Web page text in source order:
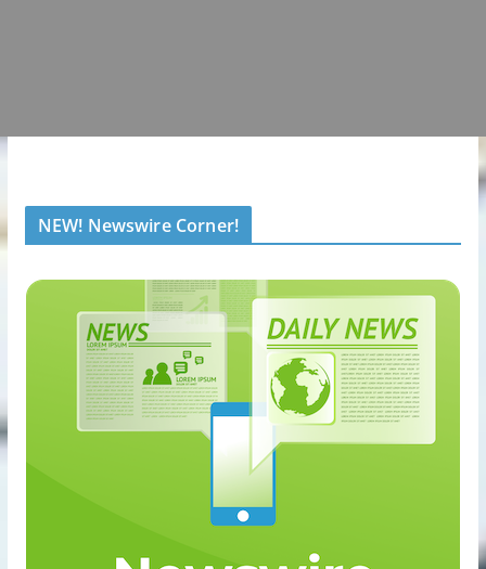
NEW! Newswire Corner!